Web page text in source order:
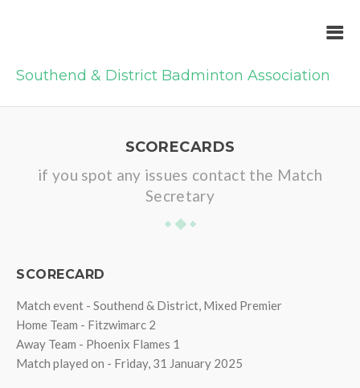
Southend & District Badminton Association
SCORECARDS
if you spot any issues contact the Match
Secretary
SCORECARD
Match event - Southend & District, Mixed Premier
Home Team - Fitzwimarc 2
Away Team - Phoenix Flames 1
Match played on - Friday, 31 January 2025